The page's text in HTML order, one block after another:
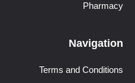
Pharmacy
Navigation
Terms and Conditions